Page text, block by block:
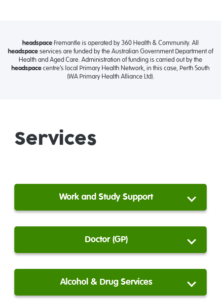
headspace Fremantle is operated by 360 Health & Community. All
headspace services are funded by the Australian Government Department of
Health and Aged Care. Administration of funding is carried out by the
headspace centre’s local Primary Health Network, in this case, Perth South
(WA Primary Health Alliance Ltd).
Services
Work and Study Support
Doctor (GP)
Alcohol & Drug Services